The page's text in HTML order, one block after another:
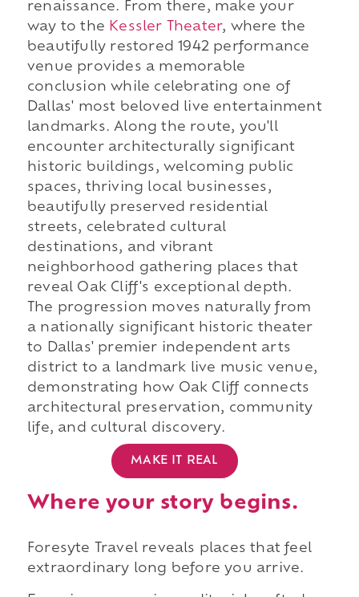
renaissance. From there, make your
way to the Kessler Theater, where the
beautifully restored 1942 performance
venue provides a memorable
conclusion while celebrating one of
Dallas' most beloved live entertainment
landmarks. Along the route, you'll
encounter architecturally significant
historic buildings, welcoming public
spaces, thriving local businesses,
beautifully preserved residential
streets, celebrated cultural
destinations, and vibrant
neighborhood gathering places that
reveal Oak Cliff's exceptional depth.
The progression moves naturally from
a nationally significant historic theater
to Dallas' premier independent arts
district to a landmark live music venue,
demonstrating how Oak Cliff connects
architectural preservation, community
life, and cultural discovery.
MAKE IT REAL
Where your story begins.
Foresyte Travel reveals places that feel
extraordinary long before you arrive.